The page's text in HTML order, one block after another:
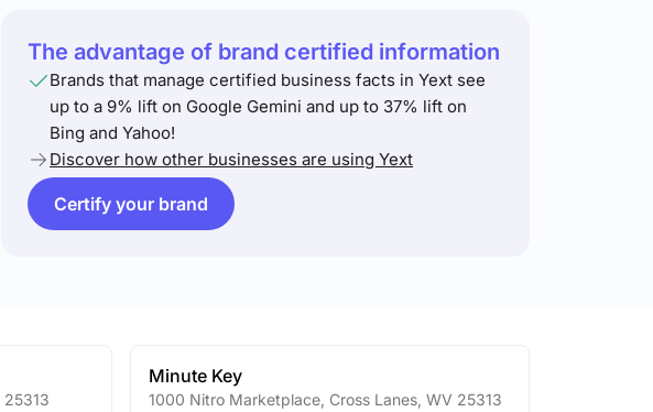
The advantage of brand certified information
Brands that manage certified business facts in Yext see
up to a 9% lift on Google Gemini and up to 37% lift on
Bing and Yahoo!
Discover how other businesses are using Yext
Certify your brand
25313
Minute Key
1000 Nitro Marketplace Cross Lanes WV 25313